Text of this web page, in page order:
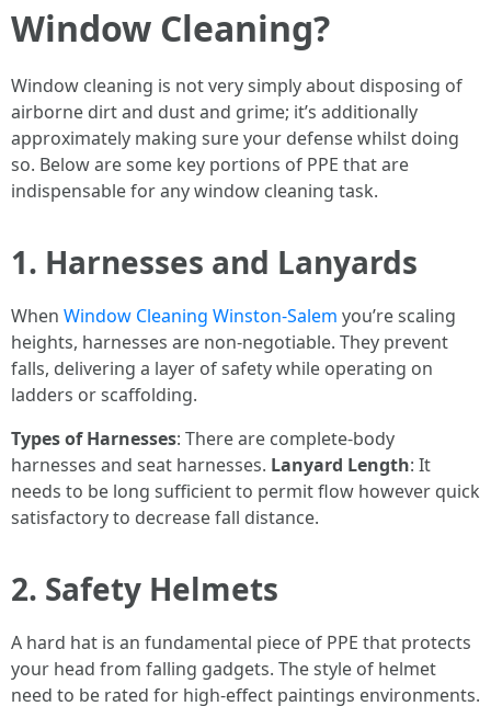
Window Cleaning?
Window cleaning is not very simply about disposing of
airborne dirt and dust and grime; it’s additionally
approximately making sure your defense whilst doing
so. Below are some key portions of PPE that are
indispensable for any window cleaning task.
1. Harnesses and Lanyards
When Window Cleaning Winston-Salem you’re scaling
heights, harnesses are non-negotiable. They prevent
falls, delivering a layer of safety while operating on
ladders or scaffolding.
Types of Harnesses: There are complete-body
harnesses and seat harnesses. Lanyard Length: It
needs to be long sufficient to permit flow however quick
satisfactory to decrease fall distance.
2. Safety Helmets
A hard hat is an fundamental piece of PPE that protects
your head from falling gadgets. The style of helmet
need to be rated for high-effect paintings environments.